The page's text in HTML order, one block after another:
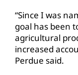
“Since I was
goal has been
agricultural
increased
Perdue said.